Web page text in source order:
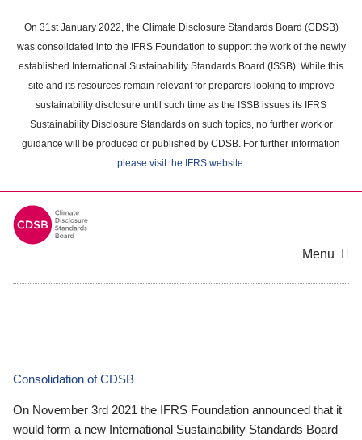
main
content
On 31st January 2022, the Climate Disclosure Standards Board (CDSB)
was consolidated into the IFRS Foundation to support the work of the newly
established International Sustainability Standards Board (ISSB). While this
site and its resources remain relevant for preparers looking to improve
sustainability disclosure until such time as the ISSB issues its IFRS
Sustainability Disclosure Standards on such topics, no further work or
guidance will be produced or published by CDSB. For further information
please visit the IFRS website.
Menu
Consolidation of CDSB
On November 3rd 2021 the IFRS Foundation announced that it
would form a new International Sustainability Standards Board